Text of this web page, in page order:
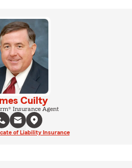
Cuilty
Insurance Agent
of Liability Insurance